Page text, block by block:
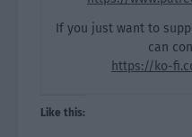
If you just want to
can
https://ko-
Like this: